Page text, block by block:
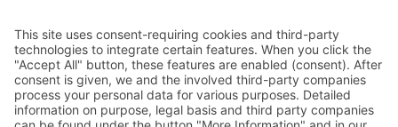
Discover
About
Tags
Search